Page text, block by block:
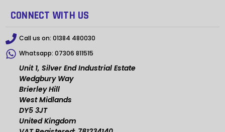
CONNECT WITH US
Call us on: 01384 480030
Whatsapp: 07306 811515
Unit 1, Silver End Industrial Estate
Wedgbury Way
Brierley Hill
West Midlands
DY5 3JT
United Kingdom